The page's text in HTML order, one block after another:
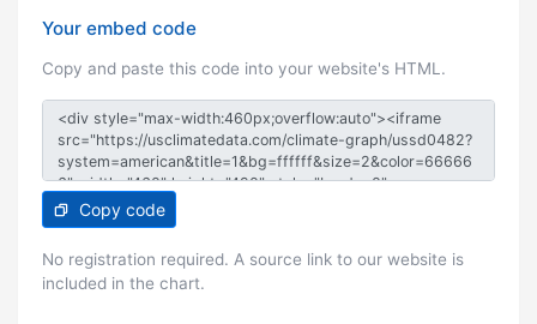
Your embed code
Copy and paste this code into your website's HTML.
Copy code
No registration required. A source link to our website is
included in the chart.